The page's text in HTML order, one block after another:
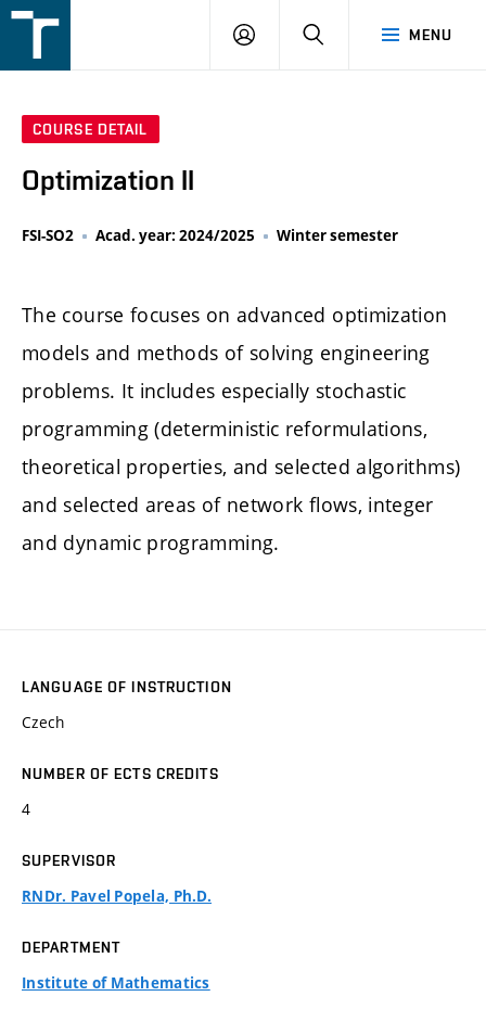
v
MENU
LOGIN SEARCH
COURSE DETAIL
Optimization II
FSI-SO2 Acad. year: 2024/2025 Winter semester
The course focuses on advanced optimization
models and methods of solving engineering
problems. It includes especially stochastic
programming (deterministic reformulations,
theoretical properties, and selected algorithms)
and selected areas of network flows, integer
and dynamic programming.
LANGUAGE OF INSTRUCTION
Czech
NUMBER OF ECTS CREDITS
4
SUPERVISOR
RNDr. Pavel Popela, Ph.D.
DEPARTMENT
Institute of Mathematics